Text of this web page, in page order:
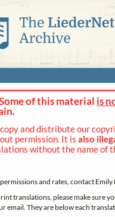
of this material is
and distribute our
permission. It is also
without the name of
and rates, contact Emily
translations, please make sure
email. They are below each